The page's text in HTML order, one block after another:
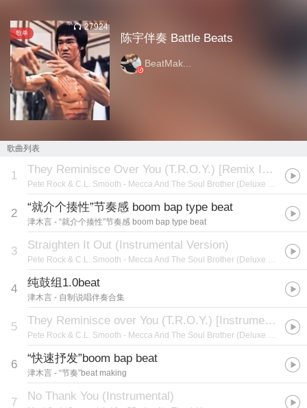
歌单
27924
陈宇伴奏 Battle Beats
BeatMak...
歌曲列表
1 They Reminisce Over You (T.R.O.Y.) [Remix Instrumental Version]
Pete Rock & C.L. Smooth - Mecca And The Soul Brother (Deluxe Edition)
2 “就介个揍性”节奏感 boom bap type beat
津木言 - “就介个揍性”节奏感 boom bap type beat
3 Straighten It Out (Instrumental Version)
Pete Rock & C.L. Smooth - Mecca And The Soul Brother (Deluxe Edition)
4 纯鼓组1.0beat
津木言 - 自制说唱伴奏合集
5 They Reminisce over You (T.R.O.Y.) [Instrumental Version]
Pete Rock & C.L. Smooth - Mecca And The Soul Brother (Deluxe Edition)
6 “快速抒发”boom bap beat
津木言 - “节奏”beat making
7 No Thank You (Instrumental)